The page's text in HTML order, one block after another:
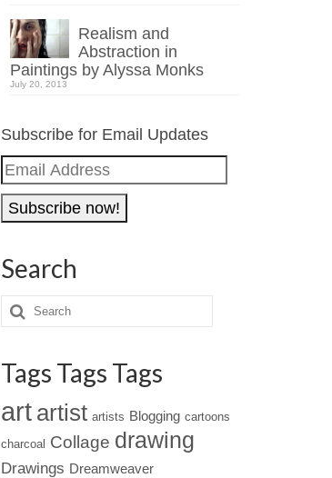
Moleskin Sketchbooks of
Anna Rusakova
January 21, 2011
Realism and
Abstraction in
Paintings by Alyssa Monks
July 20, 2013
Subscribe for Email Updates
Email
Address
Search
Tags Tags Tags
art artist artists Blogging cartoons
charcoal Collage drawing
Drawings Dreamweaver